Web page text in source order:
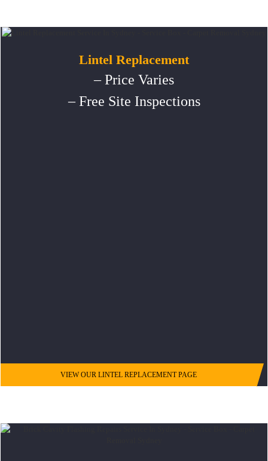
Lintel Replacement
– Price Varies
– Free Site Inspections
VIEW OUR LINTEL REPLACEMENT PAGE